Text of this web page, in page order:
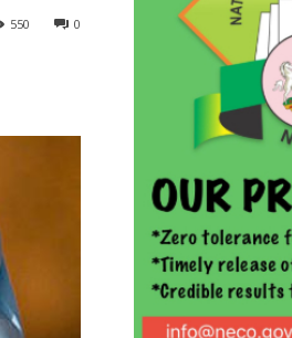
0
550